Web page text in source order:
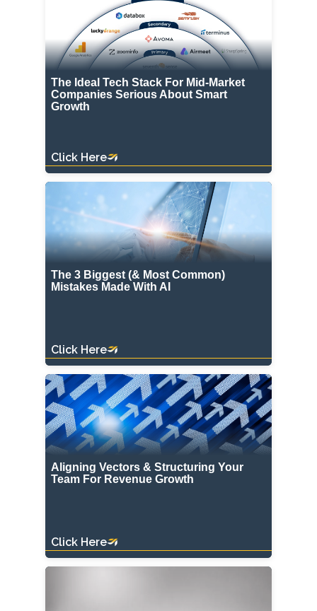
The Ideal Tech Stack For Mid-Market
Companies Serious About Smart
Growth
Click Here
The 3 Biggest (& Most Common)
Mistakes Made With AI
Click Here
Aligning Vectors & Structuring Your
Team For Revenue Growth
Click Here